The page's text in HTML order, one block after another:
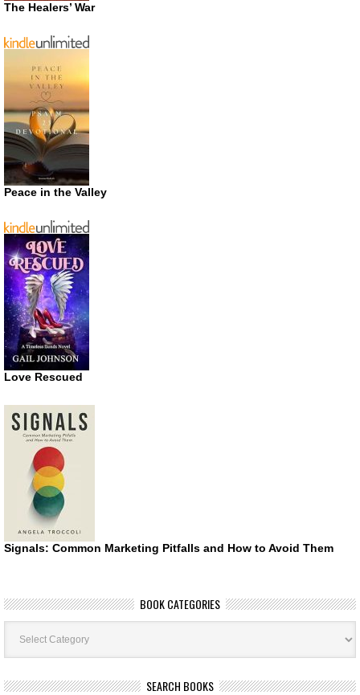
The Healers’ War
Peace in the Valley
Love Rescued
Signals: Common Marketing Pitfalls and How to Avoid Them
BOOK CATEGORIES
Book
Categories
SEARCH BOOKS